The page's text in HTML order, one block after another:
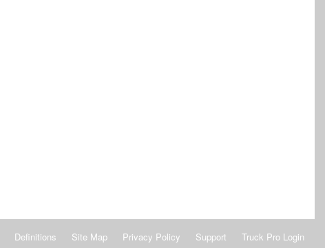
Definitions Site Map Privacy Policy Support Truck Pro Login